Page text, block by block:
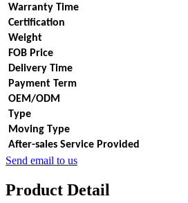
Warranty Time
Certification
Weight
FOB Price
Delivery Time
Payment Term
OEM/ODM
Type
Moving Type
After-sales Service Provided
Send email to us
Product Detail